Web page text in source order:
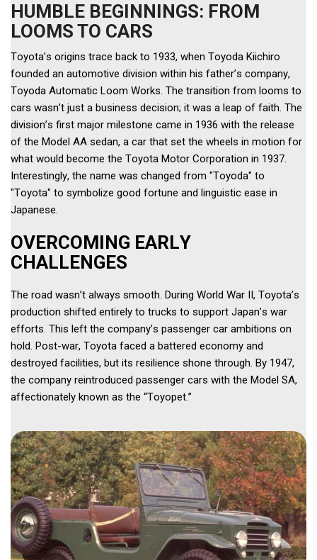
HUMBLE BEGINNINGS: FROM
LOOMS TO CARS
Toyota’s origins trace back to 1933, when Toyoda Kiichiro
founded an automotive division within his father’s company,
Toyoda Automatic Loom Works. The transition from looms to
cars wasn’t just a business decision; it was a leap of faith. The
division’s first major milestone came in 1936 with the release
of the Model AA sedan, a car that set the wheels in motion for
what would become the Toyota Motor Corporation in 1937.
Interestingly, the name was changed from "Toyoda" to
"Toyota" to symbolize good fortune and linguistic ease in
Japanese.
OVERCOMING EARLY
CHALLENGES
The road wasn’t always smooth. During World War II, Toyota’s
production shifted entirely to trucks to support Japan’s war
efforts. This left the company’s passenger car ambitions on
hold. Post-war, Toyota faced a battered economy and
destroyed facilities, but its resilience shone through. By 1947,
the company reintroduced passenger cars with the Model SA,
affectionately known as the “Toyopet.”